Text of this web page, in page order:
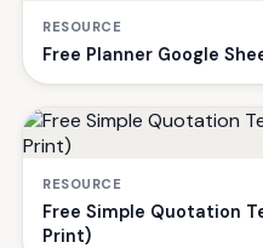
RESOURCE
Free Planner Google
RESOURCE
Free Simple Quotation
Print)